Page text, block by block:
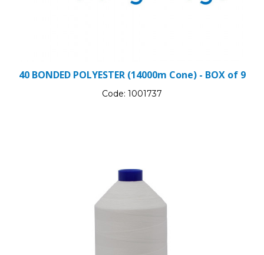
40 BONDED POLYESTER (14000m Cone) - BOX of 9
Code: 1001737